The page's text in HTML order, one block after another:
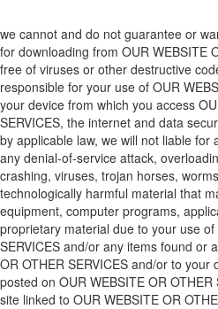
we cannot and do not guarantee or
for downloading from OUR WEBSITE
free of viruses or other destructive
responsible for your use of OUR
your device from which you access
SERVICES, the internet and data
by applicable law, we will not liable
any denial-of-service attack,
crashing, viruses, trojan horses,
technologically harmful material that
equipment, computer programs,
proprietary material due to your use of
SERVICES and/or any items found or
OR OTHER SERVICES and/or to your
posted on OUR WEBSITE OR OTHER
site linked to OUR WEBSITE OR